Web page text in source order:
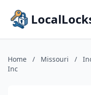
Home / Missouri /
Inc